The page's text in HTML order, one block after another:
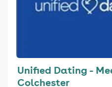
Unified Dating -
Colchester